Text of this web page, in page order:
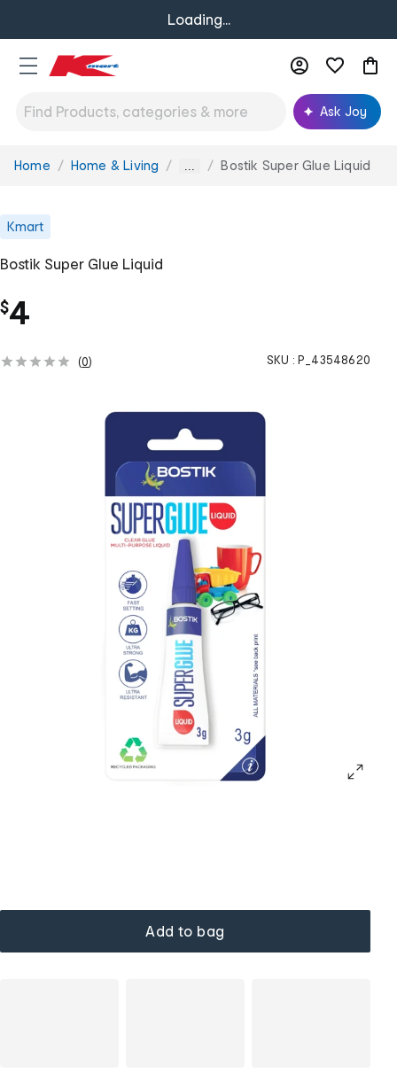
Loading...
Ask Joy
You
Home Home & Living ... Bostik Super Glue Liquid
Kmart
Bostik Super Glue Liquid
$4
(0) SKU : P_43548620
Add to bag